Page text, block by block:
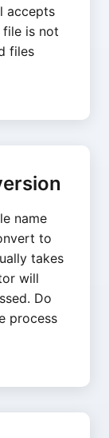
accepts
file is not
files
name
to
takes
will
Do
process